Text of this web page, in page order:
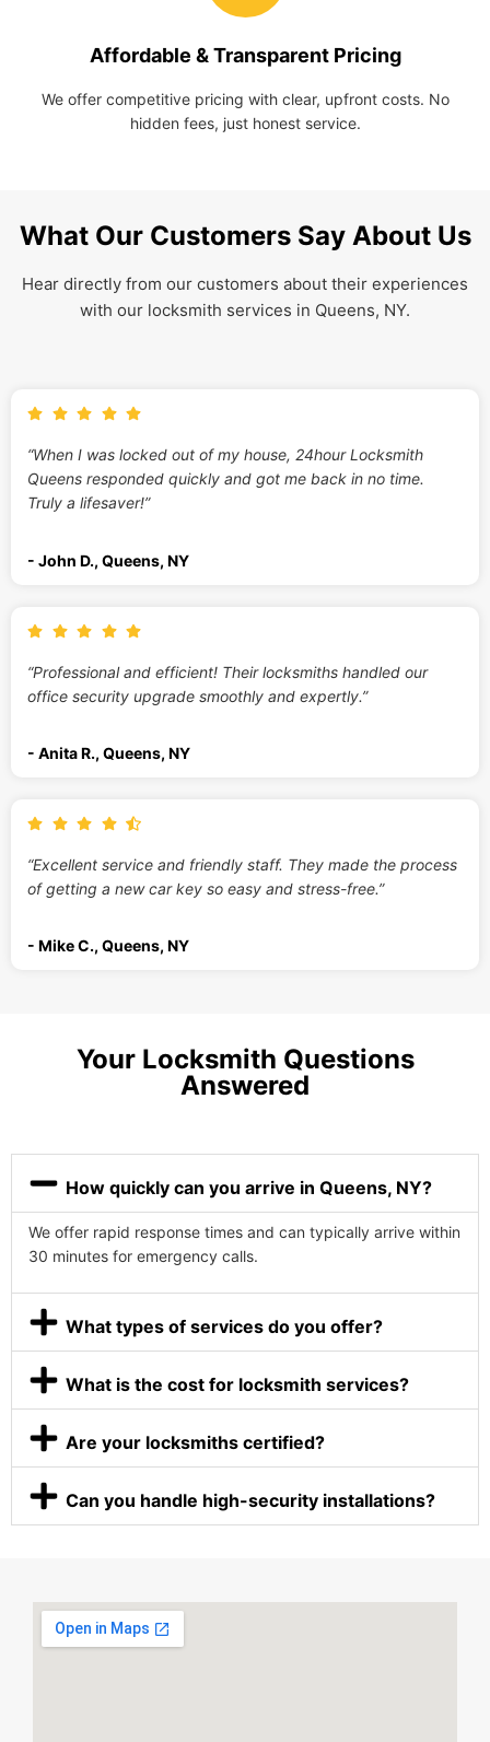
Affordable & Transparent Pricing
We offer competitive pricing with clear, upfront costs. No
hidden fees, just honest service.
What Our Customers Say About Us
Hear directly from our customers about their experiences
with our locksmith services in Queens, NY.
“When I was locked out of my house, 24hour Locksmith
Queens responded quickly and got me back in no time.
Truly a lifesaver!”
- John D., Queens, NY
“Professional and efficient! Their locksmiths handled our
office security upgrade smoothly and expertly.”
- Anita R., Queens, NY
“Excellent service and friendly staff. They made the process
of getting a new car key so easy and stress-free.”
- Mike C., Queens, NY
Your Locksmith Questions
Answered
How quickly can you arrive in Queens, NY?
We offer rapid response times and can typically arrive within
30 minutes for emergency calls.
What types of services do you offer?
What is the cost for locksmith services?
Are your locksmiths certified?
Can you handle high-security installations?